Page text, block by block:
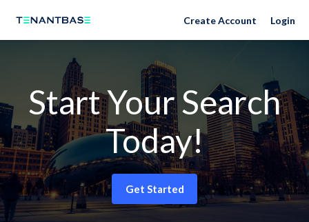
Create Account Login
Start Your Search
Today!
Get Started